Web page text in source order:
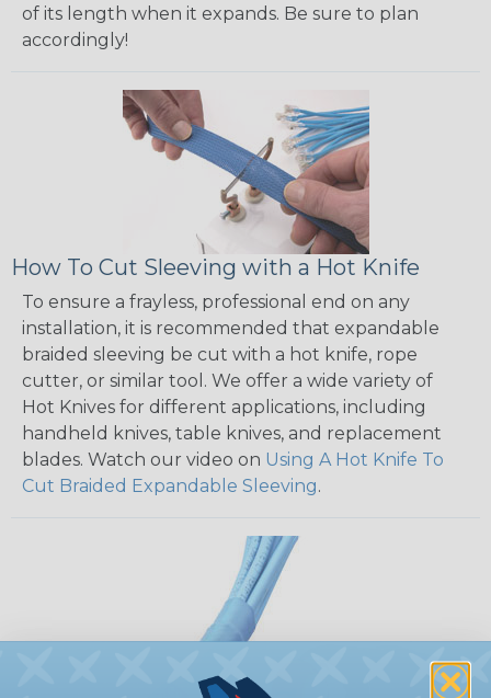
of its length when it expands. Be sure to plan
accordingly!
How To Cut Sleeving with a Hot Knife
To ensure a frayless, professional end on any
installation, it is recommended that expandable
braided sleeving be cut with a hot knife, rope
cutter, or similar tool. We offer a wide variety of
Hot Knives for different applications, including
handheld knives, table knives, and replacement
blades. Watch our video on Using A Hot Knife To
Cut Braided Expandable Sleeving.